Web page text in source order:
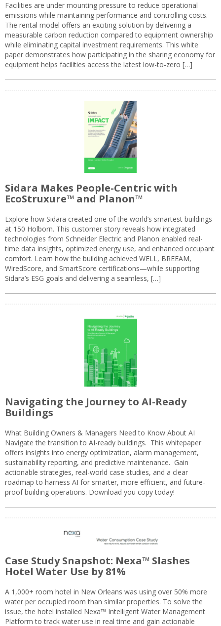
Facilities are under mounting pressure to reduce operational
emissions while maintaining performance and controlling costs.
The rental model offers an exciting solution by delivering a
measurable carbon reduction compared to equipment ownership
while eliminating capital investment requirements. This white
paper demonstrates how participating in the sharing economy for
equipment helps facilities access the latest low-to-zero […]
Sidara Makes People-Centric with
EcoStruxure™ and Planon™
Explore how Sidara created one of the world’s smartest buildings
at 150 Holborn. This customer story reveals how integrated
technologies from Schneider Electric and Planon enabled real-
time data insights, optimized energy use, and enhanced occupant
comfort. Learn how the building achieved WELL, BREEAM,
WiredScore, and SmartScore certifications—while supporting
Sidara’s ESG goals and delivering a seamless, […]
Navigating the Journey to AI-Ready
Buildings
What Building Owners & Managers Need to Know About AI
Navigate the transition to AI-ready buildings. This whitepaper
offers insights into energy optimization, alarm management,
sustainability reporting, and predictive maintenance. Gain
actionable strategies, real-world case studies, and a clear
roadmap to harness AI for smarter, more efficient, and future-
proof building operations. Download you copy today!
Case Study Snapshot: Nexa™ Slashes
Hotel Water Use by 81%
A 1,000+ room hotel in New Orleans was using over 50% more
water per occupied room than similar properties. To solve the
issue, the hotel installed Nexa™ Intelligent Water Management
Platform to track water use in real time and gain actionable